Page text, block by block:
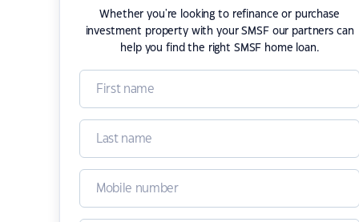
Whether you're looking to refinance or purchase
investment property with your SMSF our partners can
help you find the right SMSF home loan.